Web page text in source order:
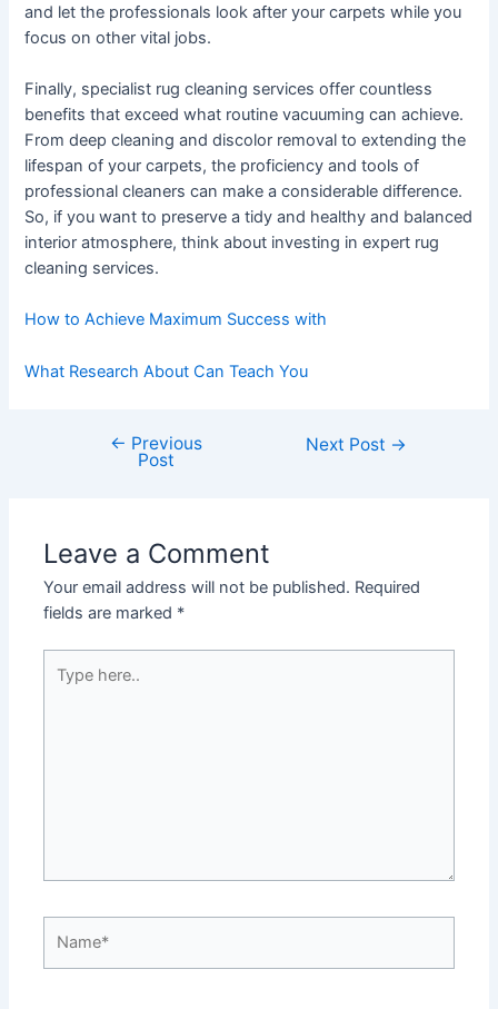
and let the professionals look after your carpets while you
focus on other vital jobs.
Finally, specialist rug cleaning services offer countless
benefits that exceed what routine vacuuming can achieve.
From deep cleaning and discolor removal to extending the
lifespan of your carpets, the proficiency and tools of
professional cleaners can make a considerable difference.
So, if you want to preserve a tidy and healthy and balanced
interior atmosphere, think about investing in expert rug
cleaning services.
How to Achieve Maximum Success with
What Research About Can Teach You
navigation
← Previous
Post
Next Post →
Leave a Comment
Your email address will not be published. Required
fields are marked *
here..